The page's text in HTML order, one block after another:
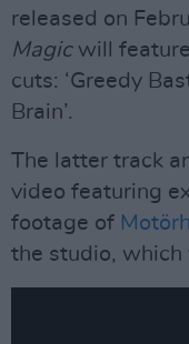
released on
Magicwill feature
cuts: ‘Greedy
Brain’.
The latter track
video featuring
footage of
the studio, which